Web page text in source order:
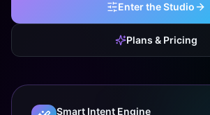
Enter the Studio
Plans & Pricing
Smart Intent Engine